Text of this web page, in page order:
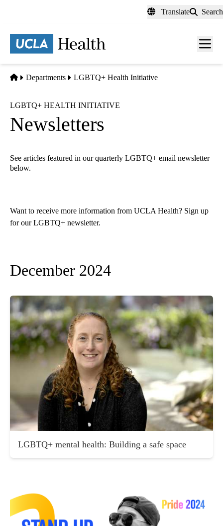
content
Translate Search
Menu
Home
Departments LGBTQ+ Health Initiative
LGBTQ+ HEALTH INITIATIVE
Newsletters
See articles featured in our quarterly LGBTQ+ email newsletter
below.
Want to receive more information from UCLA Health? Sign up
for our LGBTQ+ newsletter.
December 2024
LGBTQ+ mental health: Building a safe space